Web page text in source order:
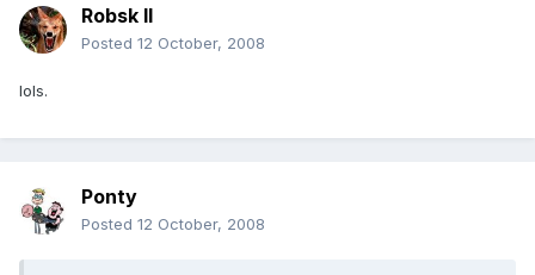
Robsk II
Posted 12 October, 2008
lols.
Ponty
Posted 12 October, 2008